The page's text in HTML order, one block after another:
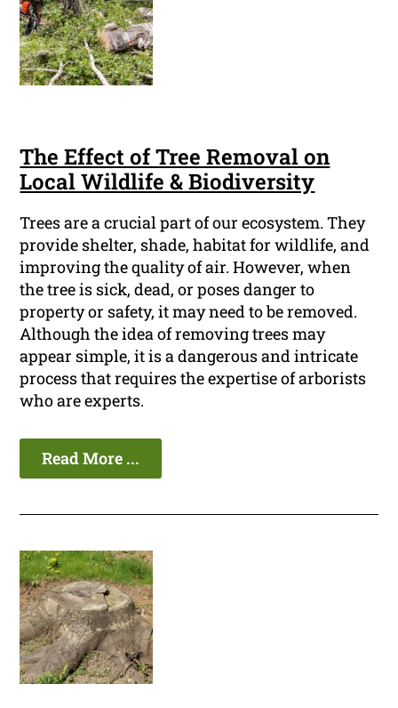
The Effect of Tree Removal on
Local Wildlife & Biodiversity
Trees are a crucial part of our ecosystem. They
provide shelter, shade, habitat for wildlife, and
improving the quality of air. However, when
the tree is sick, dead, or poses danger to
property or safety, it may need to be removed.
Although the idea of removing trees may
appear simple, it is a dangerous and intricate
process that requires the expertise of arborists
who are experts.
Read More ...